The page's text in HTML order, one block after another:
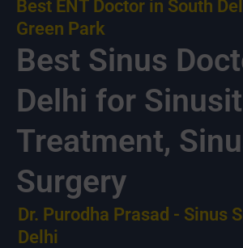
Best ENT Doctor in South
Green Park
Best Sinus
Delhi for
Treatment,
Surgery
Dr. Purodha Prasad - Sinus
Delhi